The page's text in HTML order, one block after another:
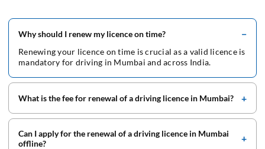
Why should I renew my licence on time?
Renewing your licence on time is crucial as a valid licence is
mandatory for driving in Mumbai and across India.
What is the fee for renewal of a driving licence in Mumbai?
Can I apply for the renewal of a driving licence in Mumbai
offline?